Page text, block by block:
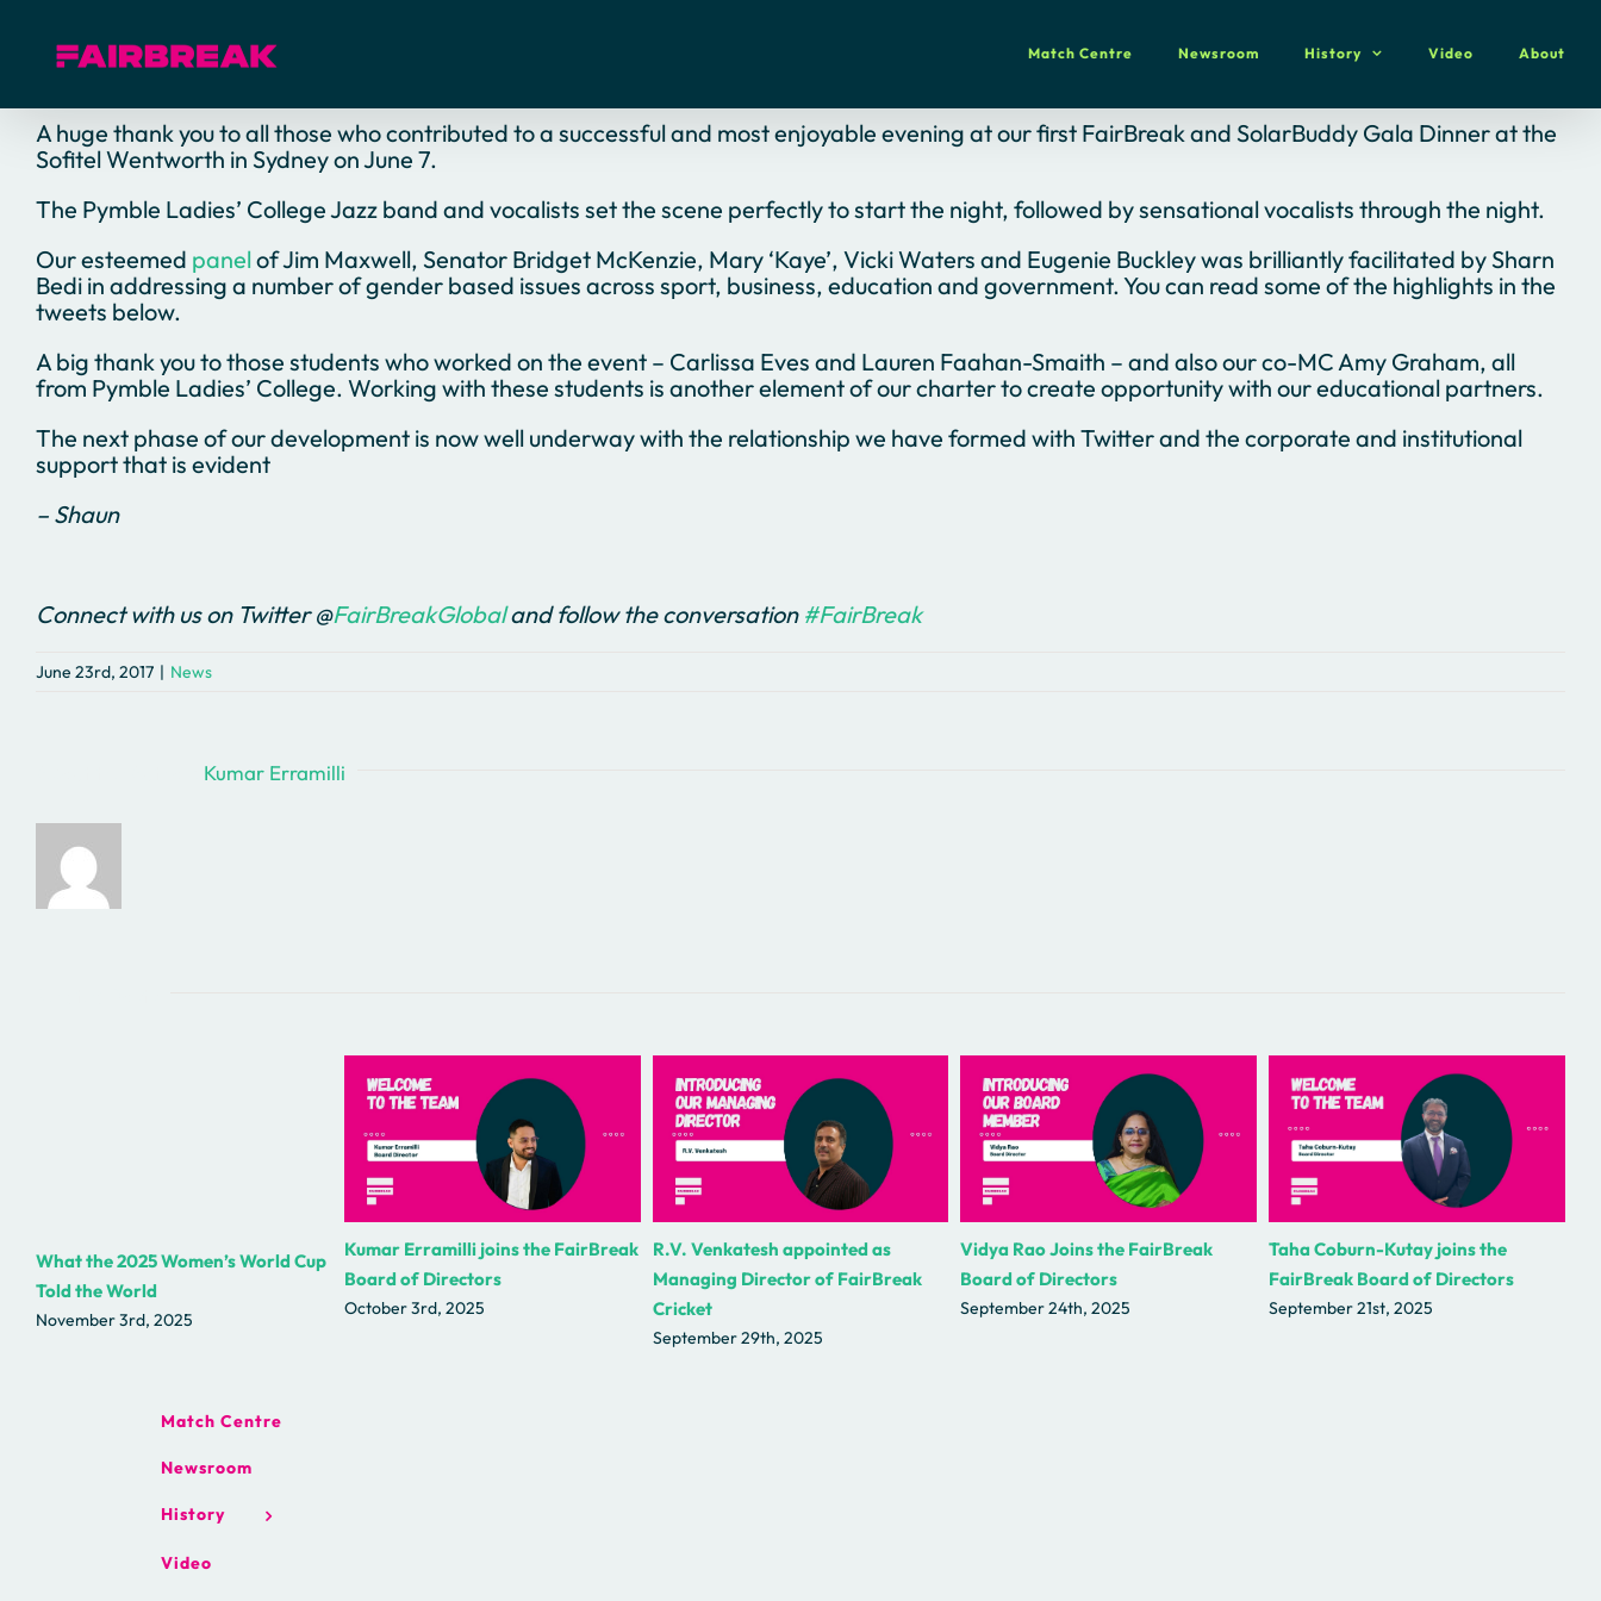
content
Match Centre Newsroom History Video About
A huge thank you to all those who contributed to a successful and most enjoyable evening at our first FairBreak and SolarBuddy Gala Dinner at the
Sofitel Wentworth in Sydney on June 7.
The Pymble Ladies’ College Jazz band and vocalists set the scene perfectly to start the night, followed by sensational vocalists through the night.
Our esteemed panelof Jim Maxwell, Senator Bridget McKenzie, Mary ‘Kaye’, Vicki Waters and Eugenie Buckley was brilliantly facilitated by Sharn
Bedi in addressing a number of gender based issues across sport, business, education and government. You can read some of the highlights in the
tweets below.
A big thank you to those students who worked on the event – Carlissa Eves and Lauren Faahan-Smaith – and also our co-MC Amy Graham, all
from Pymble Ladies’ College. Working with these students is another element of our charter to create opportunity with our educational partners.
The next phase of our development is now well underway with the relationship we have formed with Twitter and the corporate and institutional
support that is evident
– Shaun
Connect with us on Twitter @FairBreakGlobaland follow the conversation #FairBreak
June 23rd, 2017 | News
Kumar Erramilli
What the 2025 Women’s World Cup
Told the World
November 3rd, 2025
Kumar Erramilli joins the FairBreak
Board of Directors
October 3rd, 2025
R.V. Venkatesh appointed as
Managing Director of FairBreak
Cricket
September 29th, 2025
Vidya Rao Joins the FairBreak
Board of Directors
September 24th, 2025
Taha Coburn-Kutay joins the
FairBreak Board of Directors
September 21st, 2025
Match Centre
Newsroom
History
Video